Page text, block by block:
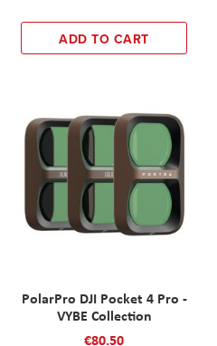
ADD TO CART
PolarPro DJI Pocket 4 Pro -
VYBE Collection
€80.50